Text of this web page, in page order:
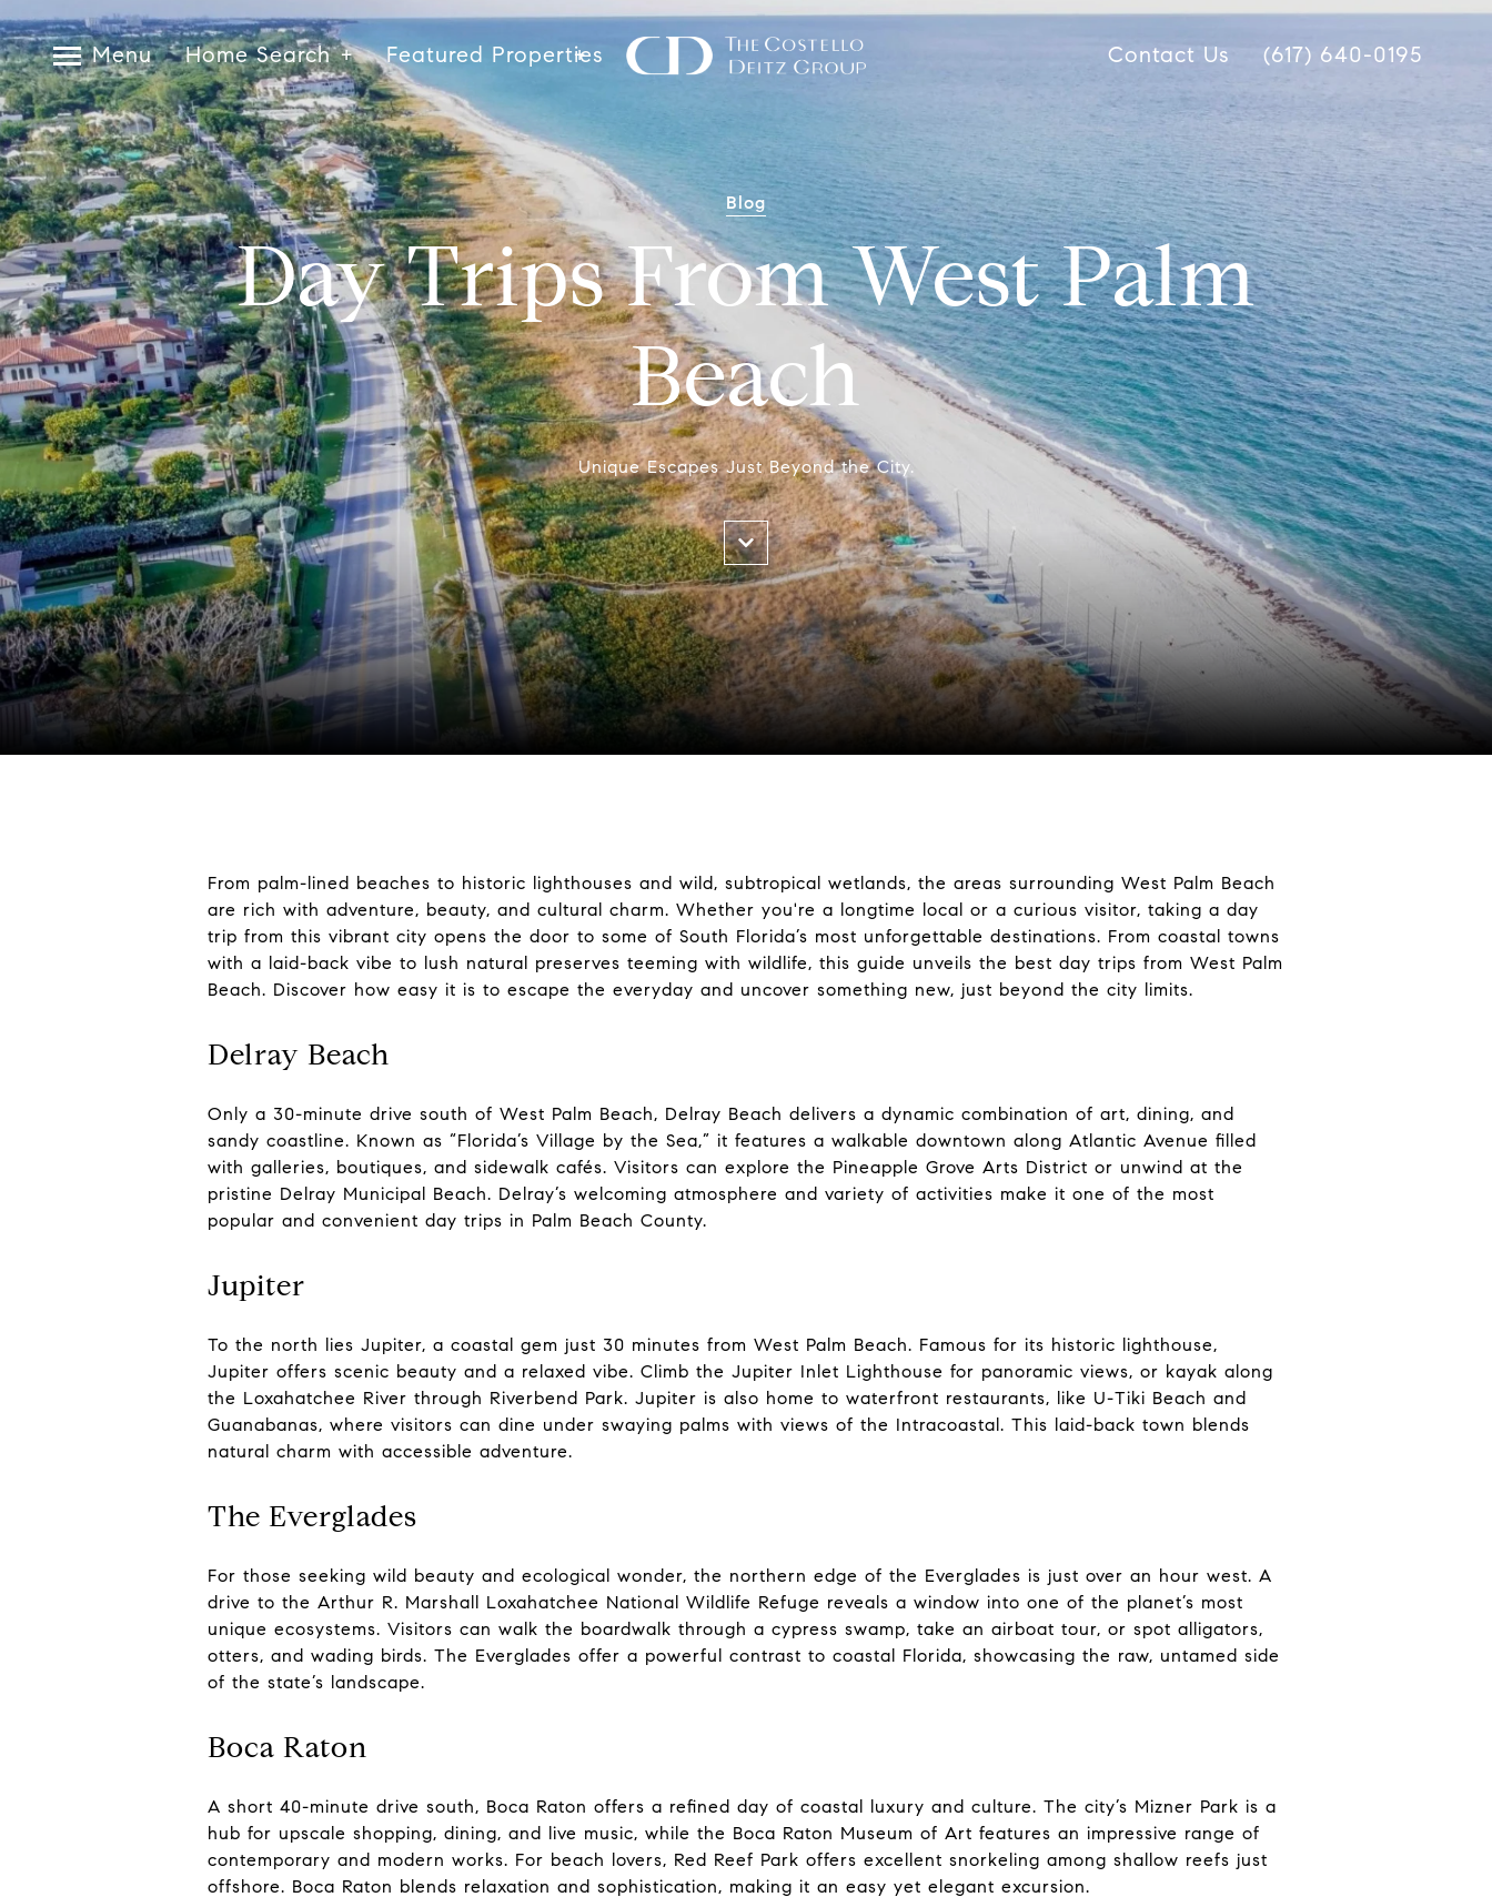
Menu Home Search Featured Properties Contact Us (617) 640-0195
Blog
Day Trips From West Palm
Beach
Unique Escapes Just Beyond the City.
From palm-lined beaches to historic lighthouses and wild, subtropical wetlands, the areas surrounding West Palm Beach
are rich with adventure, beauty, and cultural charm. Whether you're a longtime local or a curious visitor, taking a day
trip from this vibrant city opens the door to some of South Florida’s most unforgettable destinations. From coastal towns
with a laid-back vibe to lush natural preserves teeming with wildlife, this guide unveils the best day trips from West Palm
Beach. Discover how easy it is to escape the everyday and uncover something new, just beyond the city limits.
Delray Beach
Only a 30-minute drive south of West Palm Beach, Delray Beach delivers a dynamic combination of art, dining, and
sandy coastline. Known as “Florida’s Village by the Sea,” it features a walkable downtown along Atlantic Avenue filled
with galleries, boutiques, and sidewalk cafés. Visitors can explore the Pineapple Grove Arts District or unwind at the
pristine Delray Municipal Beach. Delray’s welcoming atmosphere and variety of activities make it one of the most
popular and convenient day trips in Palm Beach County.
Jupiter
To the north lies Jupiter, a coastal gem just 30 minutes from West Palm Beach. Famous for its historic lighthouse,
Jupiter offers scenic beauty and a relaxed vibe. Climb the Jupiter Inlet Lighthouse for panoramic views, or kayak along
the Loxahatchee River through Riverbend Park. Jupiter is also home to waterfront restaurants, like U-Tiki Beach and
Guanabanas, where visitors can dine under swaying palms with views of the Intracoastal. This laid-back town blends
natural charm with accessible adventure.
The Everglades
For those seeking wild beauty and ecological wonder, the northern edge of the Everglades is just over an hour west. A
drive to the Arthur R. Marshall Loxahatchee National Wildlife Refuge reveals a window into one of the planet’s most
unique ecosystems. Visitors can walk the boardwalk through a cypress swamp, take an airboat tour, or spot alligators,
otters, and wading birds. The Everglades offer a powerful contrast to coastal Florida, showcasing the raw, untamed side
of the state’s landscape.
Boca Raton
A short 40-minute drive south, Boca Raton offers a refined day of coastal luxury and culture. The city’s Mizner Park is a
hub for upscale shopping, dining, and live music, while the Boca Raton Museum of Art features an impressive range of
contemporary and modern works. For beach lovers, Red Reef Park offers excellent snorkeling among shallow reefs just
offshore. Boca Raton blends relaxation and sophistication, making it an easy yet elegant excursion.